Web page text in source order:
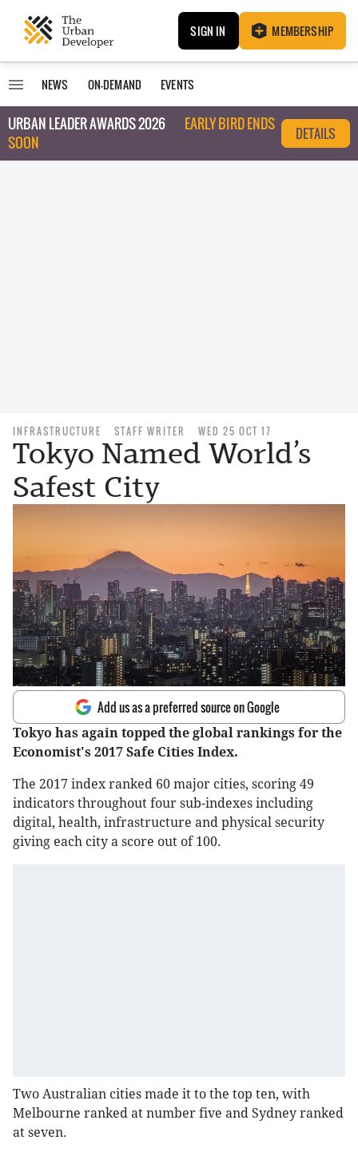
SIGN IN MEMBERSHIP
NEWS ON-DEMAND EVENTS
URBAN LEADER AWARDS 2026
EARLY BIRD ENDS
SOON
DETAILS
INFRASTRUCTURE STAFF WRITER WED 25 OCT 17
Tokyo Named World’s
Safest City
Add us as a preferred source on Google
Tokyo has again topped the global rankings for the
Economist's 2017 Safe Cities Index.
The 2017 index ranked 60 major cities, scoring 49
indicators throughout four sub-indexes including
digital, health, infrastructure and physical security
giving each city a score out of 100.
Two Australian cities made it to the top ten, with
Melbourne ranked at number five and Sydney ranked
at seven.